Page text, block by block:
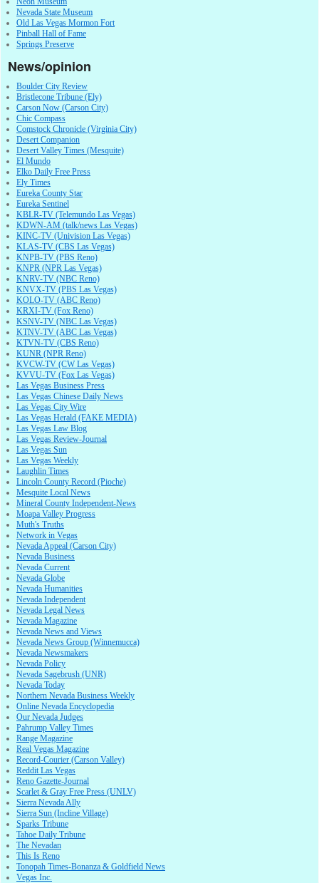
Nevada State Museum
Old Las Vegas Mormon Fort
Pinball Hall of Fame
Springs Preserve
News/opinion
Boulder City Review
Bristlecone Tribune (Ely)
Carson Now (Carson City)
Chic Compass
Comstock Chronicle (Virginia City)
Desert Companion
Desert Valley Times (Mesquite)
El Mundo
Elko Daily Free Press
Ely Times
Eureka County Star
Eureka Sentinel
KBLR-TV (Telemundo Las Vegas)
KDWN-AM (talk/news Las Vegas)
KINC-TV (Univision Las Vegas)
KLAS-TV (CBS Las Vegas)
KNPB-TV (PBS Reno)
KNPR (NPR Las Vegas)
KNRV-TV (NBC Reno)
KNVX-TV (PBS Las Vegas)
KOLO-TV (ABC Reno)
KRXI-TV (Fox Reno)
KSNV-TV (NBC Las Vegas)
KTNV-TV (ABC Las Vegas)
KTVN-TV (CBS Reno)
KUNR (NPR Reno)
KVCW-TV (CW Las Vegas)
KVVU-TV (Fox Las Vegas)
Las Vegas Business Press
Las Vegas Chinese Daily News
Las Vegas City Wire
Las Vegas Herald (FAKE MEDIA)
Las Vegas Law Blog
Las Vegas Review-Journal
Las Vegas Sun
Las Vegas Weekly
Laughlin Times
Lincoln County Record (Pioche)
Mesquite Local News
Mineral County Independent-News
Moapa Valley Progress
Muth's Truths
Network in Vegas
Nevada Appeal (Carson City)
Nevada Business
Nevada Current
Nevada Globe
Nevada Humanities
Nevada Independent
Nevada Legal News
Nevada Magazine
Nevada News and Views
Nevada News Group (Winnemucca)
Nevada Newsmakers
Nevada Policy
Nevada Sagebrush (UNR)
Nevada Today
Northern Nevada Business Weekly
Online Nevada Encyclopedia
Our Nevada Judges
Pahrump Valley Times
Range Magazine
Real Vegas Magazine
Record-Courier (Carson Valley)
Reddit Las Vegas
Reno Gazette-Journal
Scarlet & Gray Free Press (UNLV)
Sierra Nevada Ally
Sierra Sun (Incline Village)
Sparks Tribune
Tahoe Daily Tribune
The Nevadan
This Is Reno
Tonopah Times-Bonanza & Goldfield News
Vegas Inc.